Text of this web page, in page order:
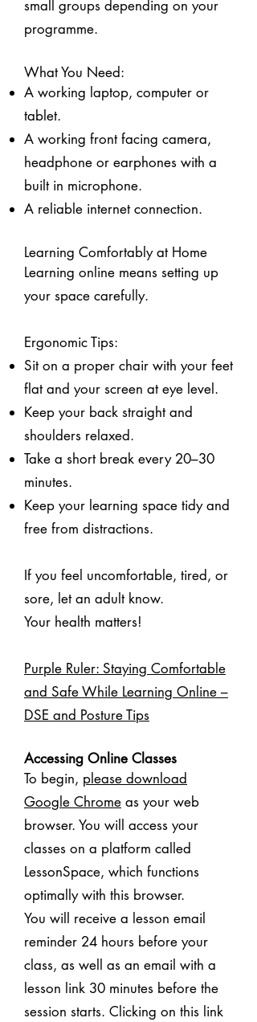
small groups depending on your
programme.
What You Need:
A working laptop, computer or
tablet.
A working front facing camera,
headphone or earphones with a
built in microphone.
A reliable internet connection.
Learning Comfortably at Home
Learning online means setting up
your space carefully.
Ergonomic Tips:
Sit on a proper chair with your feet
flat and your screen at eye level.
Keep your back straight and
shoulders relaxed.
Take a short break every 20–30
minutes.
Keep your learning space tidy and
free from distractions.
If you feel uncomfortable, tired, or
sore, let an adult know.
Your health matters!
Purple Ruler: Staying Comfortable
and Safe While Learning Online –
DSE and Posture Tips
Accessing Online Classes
To begin, please download
Google Chrome as your web
browser. You will access your
classes on a platform called
LessonSpace, which functions
optimally with this browser.
You will receive a lesson email
reminder 24 hours before your
class, as well as an email with a
lesson link 30 minutes before the
session starts. Clicking on this link